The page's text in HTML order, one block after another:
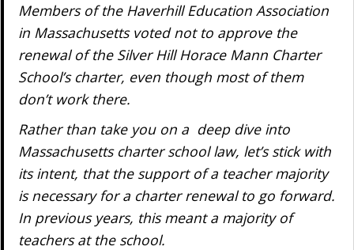
Members of the Haverhill Education Association
in Massachusetts voted not to approve the
renewal of the Silver Hill Horace Mann Charter
School’s charter, even though most of them
don’t work there.
Rather than take you on a deep dive into
Massachusetts charter school law, let’s stick with
its intent, that the support of a teacher majority
is necessary for a charter renewal to go forward.
In previous years, this meant a majority of
teachers at the school.